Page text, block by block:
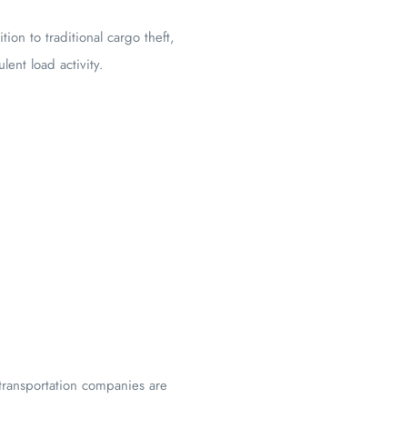
to traditional cargo theft,
load activity.
companies are